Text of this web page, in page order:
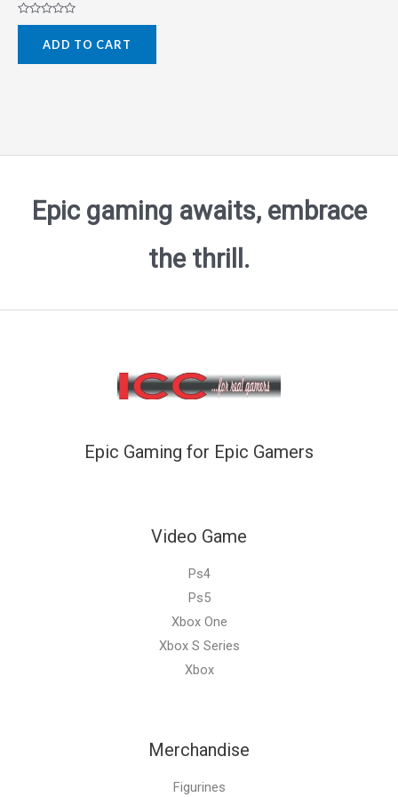
Rated
5
ADD TO CART
Epic gaming awaits, embrace
the thrill.
Epic Gaming for Epic Gamers
Video Game
Ps4
Ps5
Xbox One
Xbox S Series
Xbox
Merchandise
Figurines